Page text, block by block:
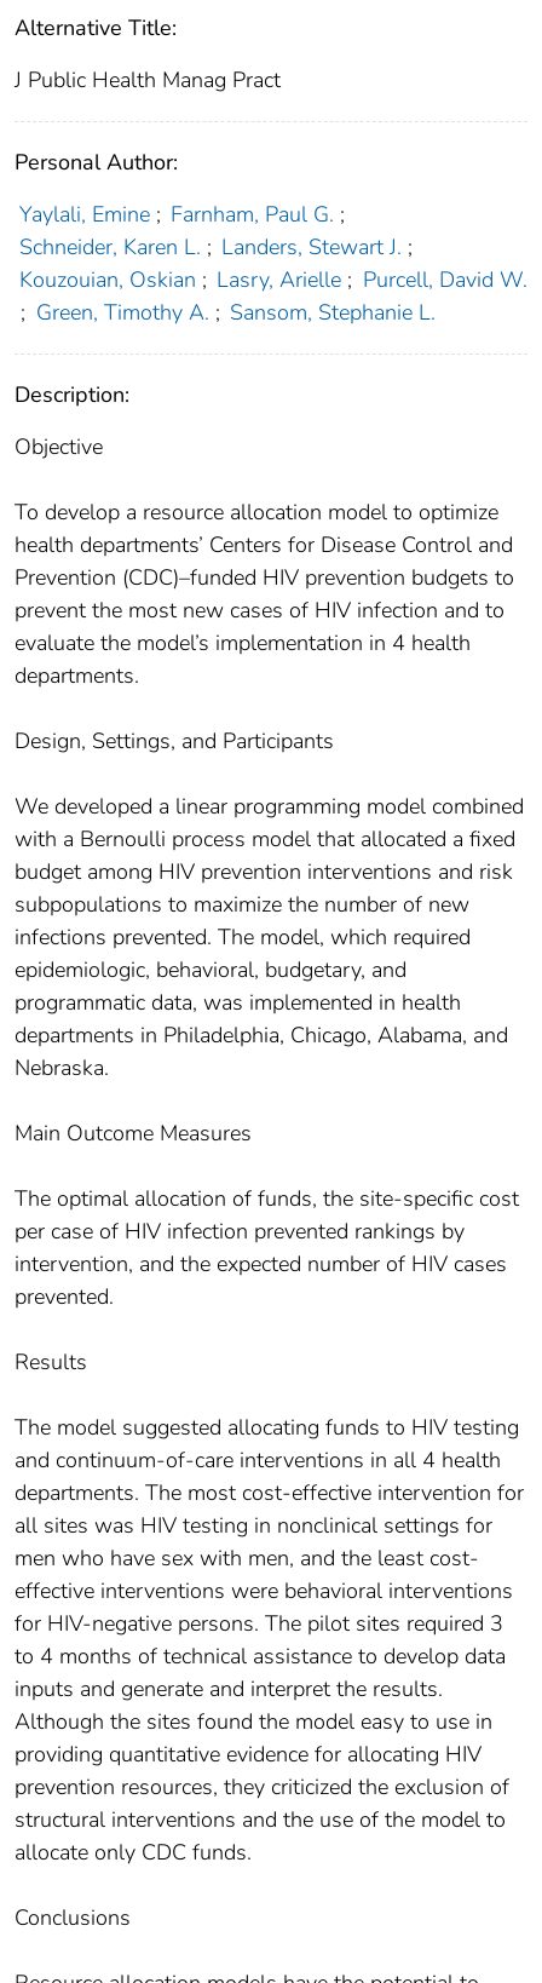
Alternative Title:
J Public Health Manag Pract
Personal Author:
Yaylali, Emine ; Farnham, Paul G. ;
Schneider, Karen L. ; Landers, Stewart J. ;
Kouzouian, Oskian ; Lasry, Arielle ; Purcell, David W.
; Green, Timothy A. ; Sansom, Stephanie L.
Description:
Objective
To develop a resource allocation model to optimize
health departments’ Centers for Disease Control and
Prevention (CDC)–funded HIV prevention budgets to
prevent the most new cases of HIV infection and to
evaluate the model’s implementation in 4 health
departments.
Design, Settings, and Participants
We developed a linear programming model combined
with a Bernoulli process model that allocated a fixed
budget among HIV prevention interventions and risk
subpopulations to maximize the number of new
infections prevented. The model, which required
epidemiologic, behavioral, budgetary, and
programmatic data, was implemented in health
departments in Philadelphia, Chicago, Alabama, and
Nebraska.
Main Outcome Measures
The optimal allocation of funds, the site-specific cost
per case of HIV infection prevented rankings by
intervention, and the expected number of HIV cases
prevented.
Results
The model suggested allocating funds to HIV testing
and continuum-of-care interventions in all 4 health
departments. The most cost-effective intervention for
all sites was HIV testing in nonclinical settings for
men who have sex with men, and the least cost-
effective interventions were behavioral interventions
for HIV-negative persons. The pilot sites required 3
to 4 months of technical assistance to develop data
inputs and generate and interpret the results.
Although the sites found the model easy to use in
providing quantitative evidence for allocating HIV
prevention resources, they criticized the exclusion of
structural interventions and the use of the model to
allocate only CDC funds.
Conclusions